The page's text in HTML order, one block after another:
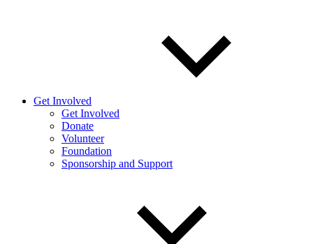
Get Involved
Get Involved
Donate
Volunteer
Foundation
Sponsorship and Support